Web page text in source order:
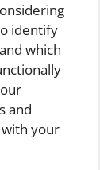
identify
which
and
your